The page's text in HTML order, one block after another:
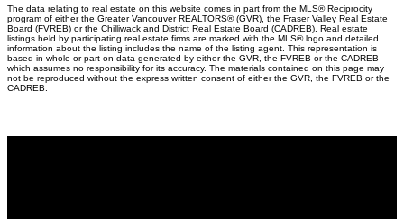
The data relating to real estate on this website comes in part from the MLS® Reciprocity
program of either the Greater Vancouver REALTORS® (GVR), the Fraser Valley Real Estate
Board (FVREB) or the Chilliwack and District Real Estate Board (CADREB). Real estate
listings held by participating real estate firms are marked with the MLS® logo and detailed
information about the listing includes the name of the listing agent. This representation is
based in whole or part on data generated by either the GVR, the FVREB or the CADREB
which assumes no responsibility for its accuracy. The materials contained on this page may
not be reproduced without the express written consent of either the GVR, the FVREB or the
CADREB.